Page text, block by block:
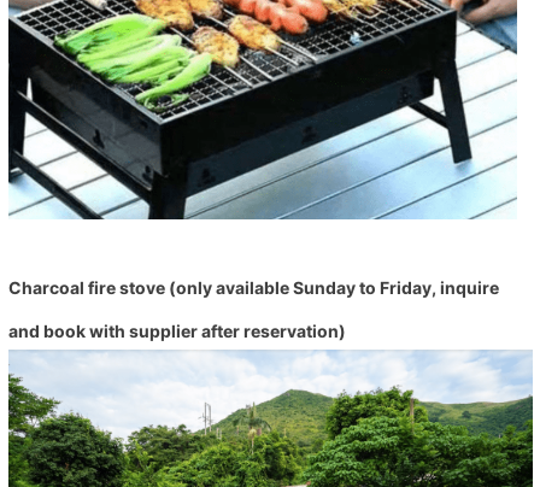
Charcoal fire stove (only available Sunday to Friday, inquire
and book with supplier after reservation)